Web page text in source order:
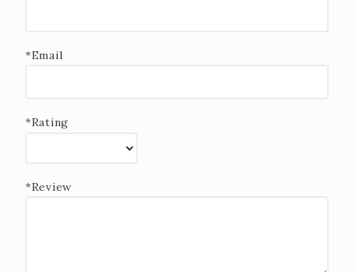
*Email
*Rating
*Review